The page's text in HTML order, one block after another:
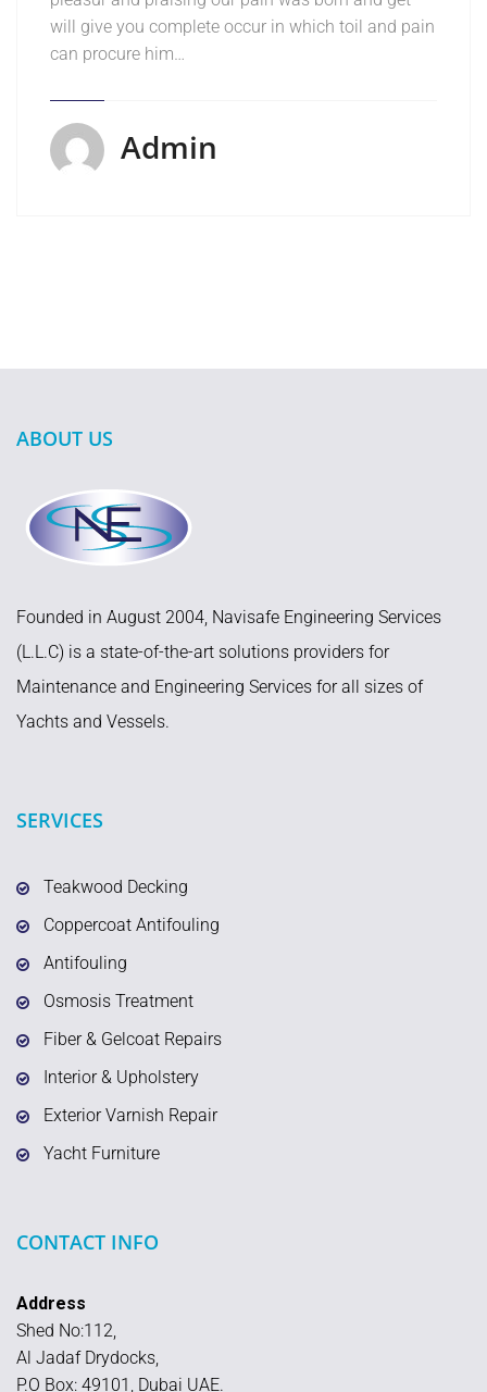
will give you complete occur in which toil and pain
can procure him…
Admin
ABOUT US
Founded in August 2004, Navisafe Engineering Services
(L.L.C) is a state-of-the-art solutions providers for
Maintenance and Engineering Services for all sizes of
Yachts and Vessels.
SERVICES
Teakwood Decking
Coppercoat Antifouling
Antifouling
Osmosis Treatment
Fiber & Gelcoat Repairs
Interior & Upholstery
Exterior Varnish Repair
Yacht Furniture
CONTACT INFO
Address
Shed No:112,
Al Jadaf Drydocks,
P.O Box: 49101, Dubai UAE.